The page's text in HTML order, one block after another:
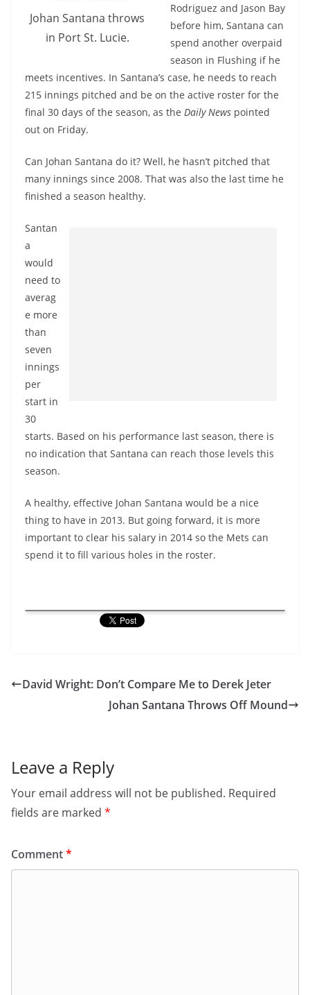
Johan Santana throws
in Port St. Lucie.
Rodriguez and Jason Bay
before him, Santana can
spend another overpaid
season in Flushing if he
meets incentives. In Santana’s case, he needs to reach
215 innings pitched and be on the active roster for the
final 30 days of the season, as the Daily News pointed
out on Friday.
Can Johan Santana do it? Well, he hasn’t pitched that
many innings since 2008. That was also the last time he
finished a season healthy.
Santan
a
would
need to
averag
e more
than
seven
innings
per
start in
30
starts. Based on his performance last season, there is
no indication that Santana can reach those levels this
season.
A healthy, effective Johan Santana would be a nice
thing to have in 2013. But going forward, it is more
important to clear his salary in 2014 so the Mets can
spend it to fill various holes in the roster.
David Wright: Don’t Compare Me to Derek Jeter
Johan Santana Throws Off Mound
Leave a Reply
Your email address will not be published. Required
fields are marked *
Comment*